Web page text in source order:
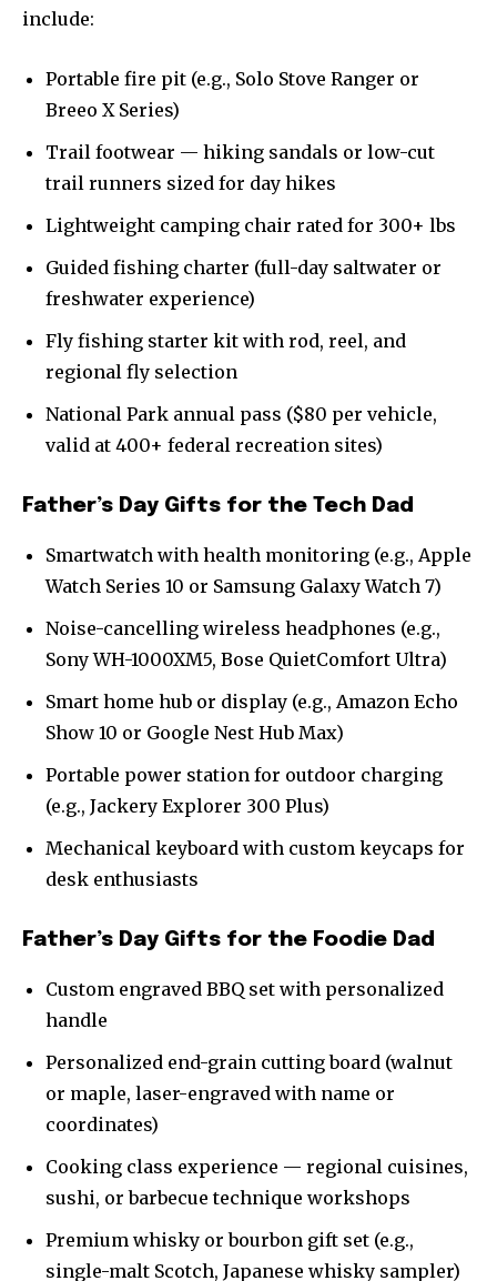
include:
Portable fire pit (e.g., Solo Stove Ranger or
Breeo X Series)
Trail footwear — hiking sandals or low-cut
trail runners sized for day hikes
Lightweight camping chair rated for 300+ lbs
Guided fishing charter (full-day saltwater or
freshwater experience)
Fly fishing starter kit with rod, reel, and
regional fly selection
National Park annual pass ($80 per vehicle,
valid at 400+ federal recreation sites)
Father’s Day Gifts for the Tech Dad
Smartwatch with health monitoring (e.g., Apple
Watch Series 10 or Samsung Galaxy Watch 7)
Noise-cancelling wireless headphones (e.g.,
Sony WH-1000XM5, Bose QuietComfort Ultra)
Smart home hub or display (e.g., Amazon Echo
Show 10 or Google Nest Hub Max)
Portable power station for outdoor charging
(e.g., Jackery Explorer 300 Plus)
Mechanical keyboard with custom keycaps for
desk enthusiasts
Father’s Day Gifts for the Foodie Dad
Custom engraved BBQ set with personalized
handle
Personalized end-grain cutting board (walnut
or maple, laser-engraved with name or
coordinates)
Cooking class experience — regional cuisines,
sushi, or barbecue technique workshops
Premium whisky or bourbon gift set (e.g.,
single-malt Scotch, Japanese whisky sampler)